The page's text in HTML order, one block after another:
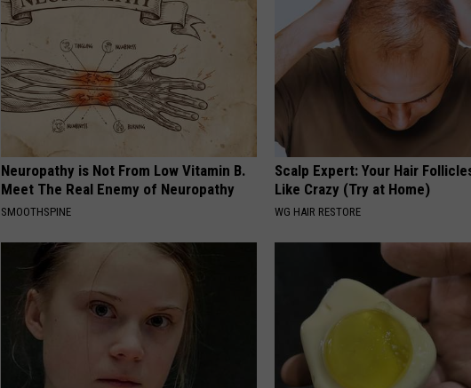
Neuropathy is Not From Low Vitamin B.
Meet The Real Enemy of Neuropathy
SMOOTHSPINE
Scalp Expert: Your Hair
Like Crazy (Try at Home)
WG HAIR RESTORE